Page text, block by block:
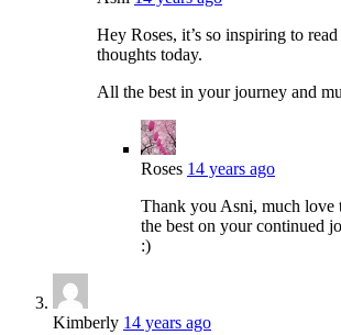
Hey Roses, it’s so inspiring to
thoughts today.
All the best in your journey and
Roses 14 years ago
Thank you Asni, much love
the best on your continued
:)
Kimberly 14 years ago